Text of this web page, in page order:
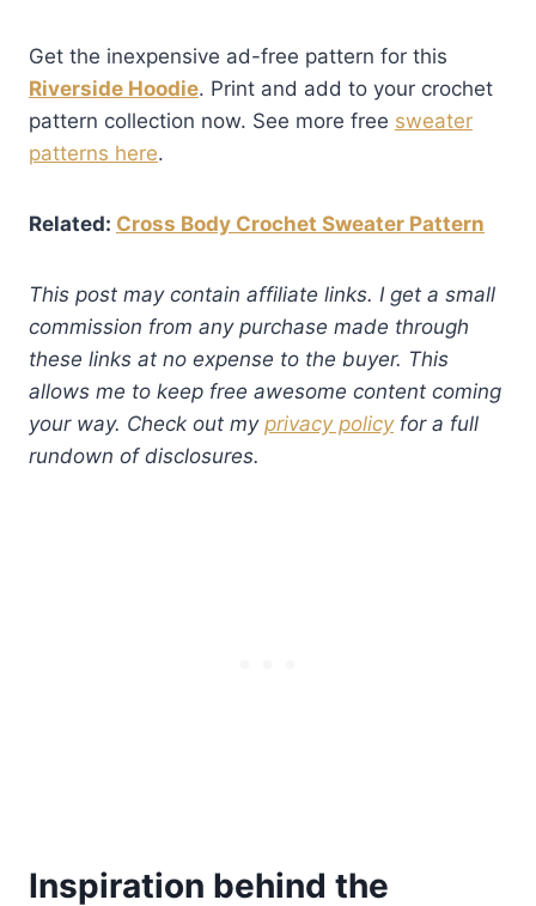
Get the inexpensive ad-free pattern for this
Riverside Hoodie. Print and add to your crochet
pattern collection now. See more free sweater
patterns here.
Related: Cross Body Crochet Sweater Pattern
This post may contain affiliate links. I get a small
commission from any purchase made through
these links at no expense to the buyer. This
allows me to keep free awesome content coming
your way. Check out my privacy policyfor a full
rundown of disclosures.
Inspiration behind the